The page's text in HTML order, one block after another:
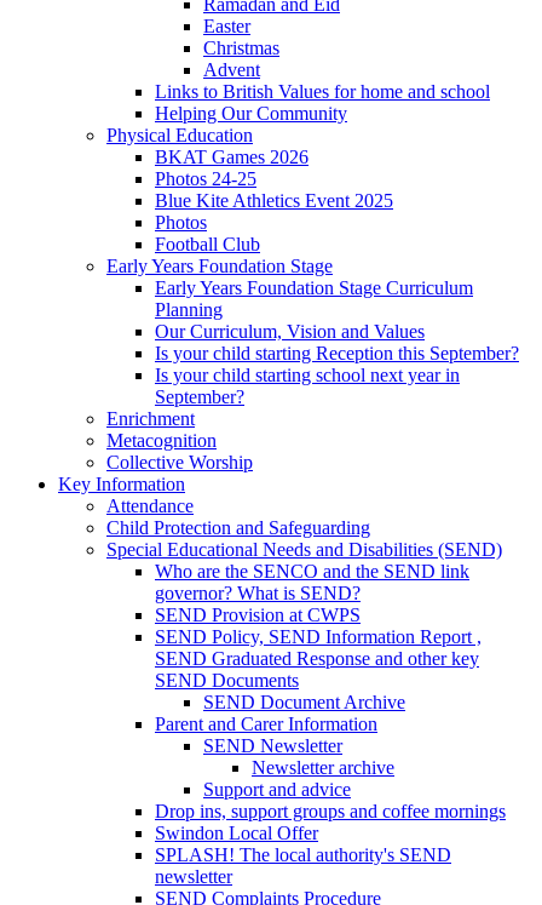
Easter
Christmas
Advent
Links to British Values for home and school
Helping Our Community
Physical Education
BKAT Games 2026
Photos 24-25
Blue Kite Athletics Event 2025
Photos
Football Club
Early Years Foundation Stage
Early Years Foundation Stage Curriculum
Planning
Our Curriculum, Vision and Values
Is your child starting Reception this September?
Is your child starting school next year in
September?
Enrichment
Metacognition
Collective Worship
Key Information
Attendance
Child Protection and Safeguarding
Special Educational Needs and Disabilities (SEND)
Who are the SENCO and the SEND link
governor? What is SEND?
SEND Provision at CWPS
SEND Policy, SEND Information Report ,
SEND Graduated Response and other key
SEND Documents
SEND Document Archive
Parent and Carer Information
SEND Newsletter
Newsletter archive
Support and advice
Drop ins, support groups and coffee mornings
Swindon Local Offer
SPLASH! The local authority's SEND
newsletter
SEND Complaints Procedure